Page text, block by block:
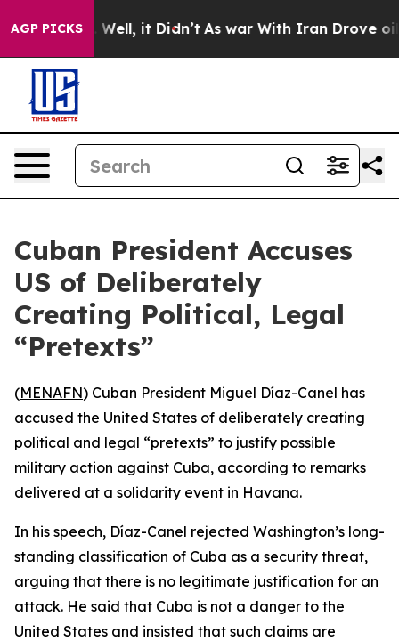
AGP PICKS
40%. Well, it Didn’t As war With Iran Drove oil
Cuban President Accuses
US of Deliberately
Creating Political, Legal
“Pretexts”
(MENAFN) Cuban President Miguel Díaz-Canel has
accused the United States of deliberately creating
political and legal “pretexts” to justify possible
military action against Cuba, according to remarks
delivered at a solidarity event in Havana.
In his speech, Díaz-Canel rejected Washington’s long-
standing classification of Cuba as a security threat,
arguing that there is no legitimate justification for an
attack. He said that Cuba is not a danger to the
United States and insisted that such claims are